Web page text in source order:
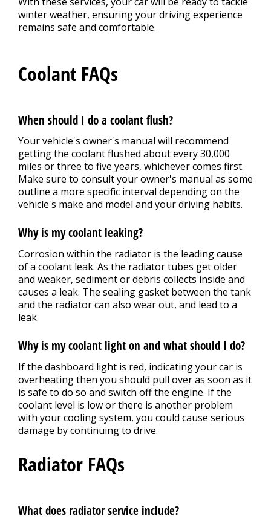
winter weather, ensuring your driving experience
remains safe and comfortable.
Coolant FAQs
When should I do a coolant flush?
Your vehicle's owner's manual will recommend
getting the coolant flushed about every 30,000
miles or three to five years, whichever comes first.
Make sure to consult your owner's manual as some
outline a more specific interval depending on the
vehicle's make and model and your driving habits.
Why is my coolant leaking?
Corrosion within the radiator is the leading cause
of a coolant leak. As the radiator tubes get older
and weaker, sediment or debris collects inside and
causes a leak. The sealing gasket between the tank
and the radiator can also wear out, and lead to a
leak.
Why is my coolant light on and what should I do?
If the dashboard light is red, indicating your car is
overheating then you should pull over as soon as it
is safe to do so and switch off the engine. If the
coolant level is low or there is another problem
with your cooling system, you could cause serious
damage by continuing to drive.
Radiator FAQs
What does radiator service include?